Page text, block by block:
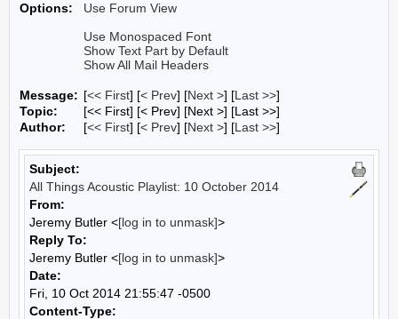
Options:
Use Forum View
Use Monospaced Font
Show Text Part by Default
Show All Mail Headers
Message: [<< First] [< Prev] [Next >] [Last >>]
Topic:
[<< First] [< Prev] [Next >] [Last >>]
Author:
[<< First] [< Prev] [Next >] [Last >>]
Subject:
All Things Acoustic Playlist: 10 October 2014
From:
Jeremy Butler <[log in to unmask]>
Reply To:
Jeremy Butler <[log in to unmask]>
Date:
Fri, 10 Oct 2014 21:55:47 -0500
Content-Type: